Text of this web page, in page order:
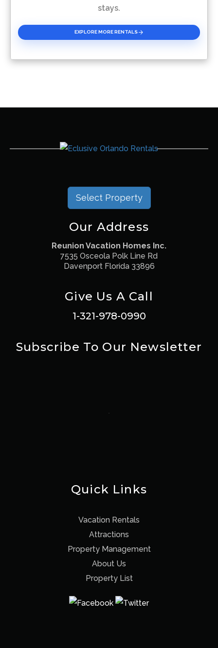
stays.
EXPLORE MORE RENTALS
Select Property
Our Address
Reunion Vacation Homes Inc.
7535 Osceola Polk Line Rd
Davenport Florida 33896
Give Us A Call
1-321-978-0990
Subscribe To Our Newsletter
Quick Links
Vacation Rentals
Attractions
Property Management
About Us
Property List